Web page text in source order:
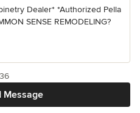
Dealer* *Authorized Pella
SENSE REMODELING?
Message